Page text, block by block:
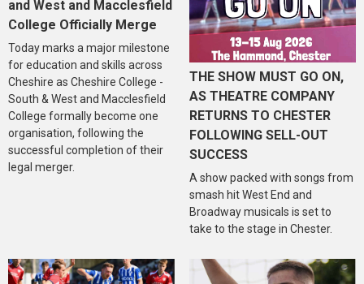
and West and Macclesfield
College Officially Merge
Today marks a major milestone
for education and skills across
Cheshire as Cheshire College -
South & West and Macclesfield
College formally become one
organisation, following the
successful completion of their
legal merger.
THE SHOW MUST GO ON,
AS THEATRE COMPANY
RETURNS TO CHESTER
FOLLOWING SELL-OUT
SUCCESS
A show packed with songs from
smash hit West End and
Broadway musicals is set to
take to the stage in Chester.